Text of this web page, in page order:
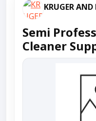
Semi
Cleaner